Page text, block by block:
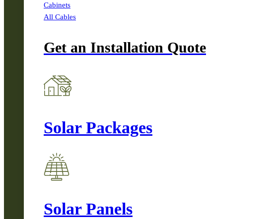
Cabinets
All Cables
Get an Installation Quote
Solar Packages
Solar Panels